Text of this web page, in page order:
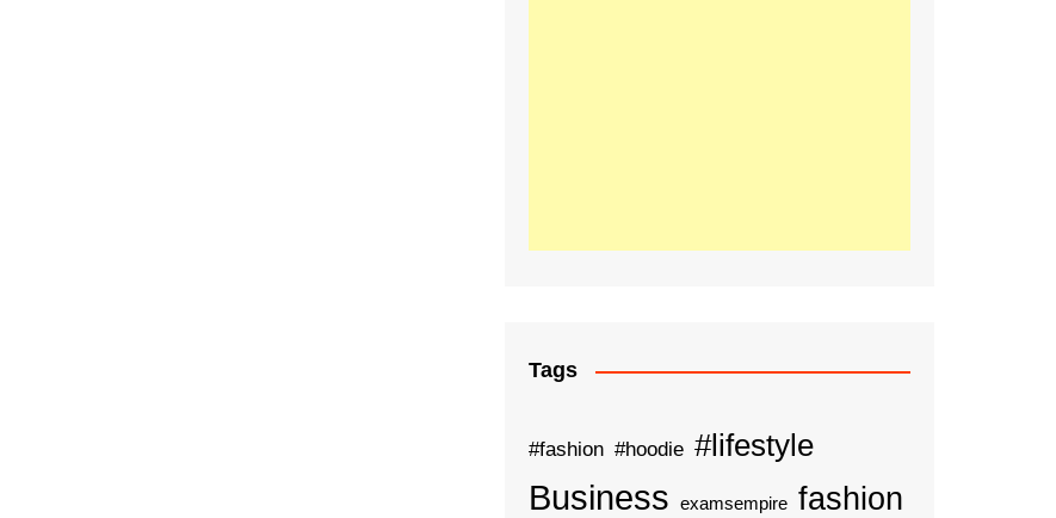
Tags
#fashion #hoodie #lifestyle
Business examsempire fashion